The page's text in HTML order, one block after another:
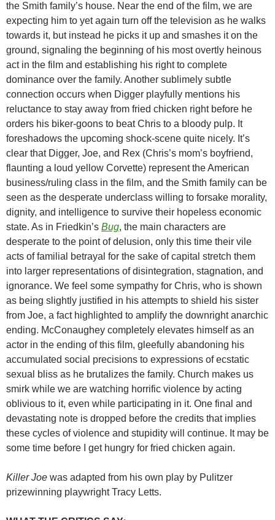
the Smith family’s house. Near the end of the film, we are
expecting him to yet again turn off the television as he walks
towards it, but instead he picks it up and smashes it on the
ground, signaling the beginning of his most overtly heinous
act in the film and establishing his right to complete
dominance over the family. Another sublimely subtle
connection occurs when Digger playfully mentions his
reluctance to stay away from fried chicken right before he
orders his biker-goons to beat Chris to a bloody pulp. It
foreshadows the upcoming shock-scene quite nicely. It’s
clear that Digger, Joe, and Rex (Chris’s mom’s boyfriend,
flaunting a loud yellow Corvette) represent the American
business/ruling class in the film, and the Smith family can be
seen as the desperate underclass willing to forsake morality,
dignity, and intelligence to survive their hopeless economic
state. As in Friedkin’s Bug, the main characters are
desperate to the point of delusion, only this time their vile
acts of familial betrayal for the sake of capital stretch them
into larger representations of disintegration, stagnation, and
ignorance. We feel some sympathy for Chris, who is shown
as being slightly justified in his attempts to shield his sister
from Joe, a fact highlighted to amplify the downright anarchic
ending. McConaughey completely elevates himself as an
actor in the ending of this film, gleefully abandoning his
accumulated social precisions to expressions of ecstatic
sexual bliss as he brutalizes the family. Church makes us
smirk while we are watching horrific violence by acting
oblivious to it, even while participating in it. One final and
devastating note is dropped before the credits that implies
these cycles of violence and stupidity will continue. It may be
some time before I get hungry for fried chicken again.
Killer Joe was adapted from his own play by Pulitzer
prizewinning playwright Tracy Letts.